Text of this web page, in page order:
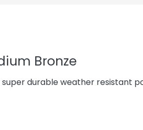
Bronze
durable weather resistant